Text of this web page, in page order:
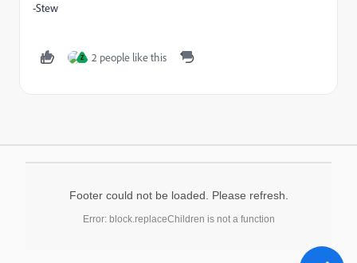
-Stew
Z 2 people like this
Footer could not be loaded. Please refresh.
Error: block.replaceChildren is not a function